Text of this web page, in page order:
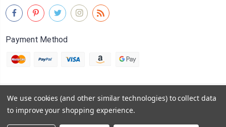
Payment Method
© 2026 Abingdon Olive Oil Company
Powered byBigCommerce
We use cookies (and other similar technologies) to collect data
to improve your shopping experience.